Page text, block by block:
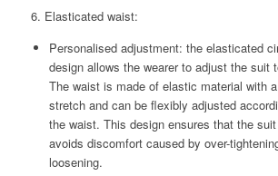
6. Elasticated waist:
Personalised adjustment: the elasticated
design allows the wearer to adjust the suit
The waist is made of elastic material with
stretch and can be flexibly adjusted
the waist. This design ensures that the
avoids discomfort caused by over-
loosening.